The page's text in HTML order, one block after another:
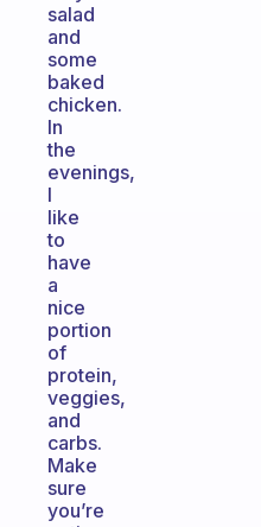
salad
and
some
baked
chicken.
In
the
evenings,
I
like
to
have
a
nice
portion
of
protein,
veggies,
and
carbs.
Make
sure
you’re